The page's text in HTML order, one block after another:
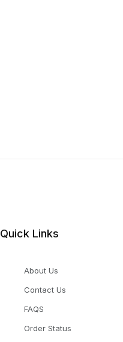
Quick Links
About Us
Contact Us
FAQS
Order Status